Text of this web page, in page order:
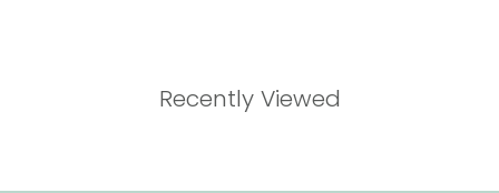
Recently Viewed